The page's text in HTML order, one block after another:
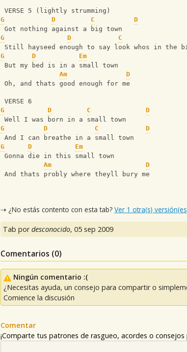
VERSE 5 (lightly strumming)
G
D C
D
Got nothing against a big town
G
D C
Still hayseed enough to say look whos in the
G
D
Em
But my bed is in a small town
Am
D
Oh, and thats good enough for me
VERSE 6
G
D C
D
Well I was born in a small town
G
D C
D
And I can breathe in a small town
G
D
Em
Gonna die in this small town
Am
D
And thats probly where theyll bury me
⇢ ¿No estás contento con esta tab? Ver 1 otra(s)
Tab pordesconocido, 05 sep 2009
Comentarios (0)
Ningún comentario :(
¿Necesitas ayuda, un consejo para compartir o
Comience la discusión
Comentar
¡Comparte tus patrones de rasgueo, acordes o